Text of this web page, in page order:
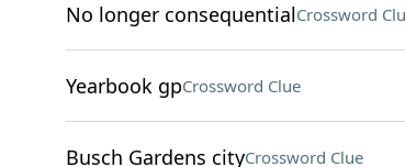
No longer consequentialCrossword
Yearbook gpCrossword Clue
Busch Gardens cityCrossword Clue